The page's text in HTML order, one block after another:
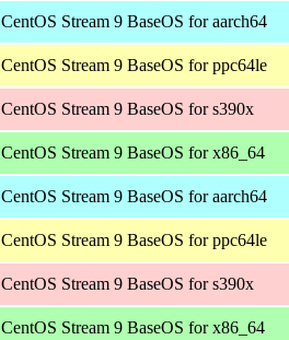
CentOS Stream 9 BaseOS for aarch64
CentOS Stream 9 BaseOS for ppc64le
CentOS Stream 9 BaseOS for s390x
CentOS Stream 9 BaseOS for x86_64
CentOS Stream 9 BaseOS for aarch64
CentOS Stream 9 BaseOS for ppc64le
CentOS Stream 9 BaseOS for s390x
CentOS Stream 9 BaseOS for x86_64